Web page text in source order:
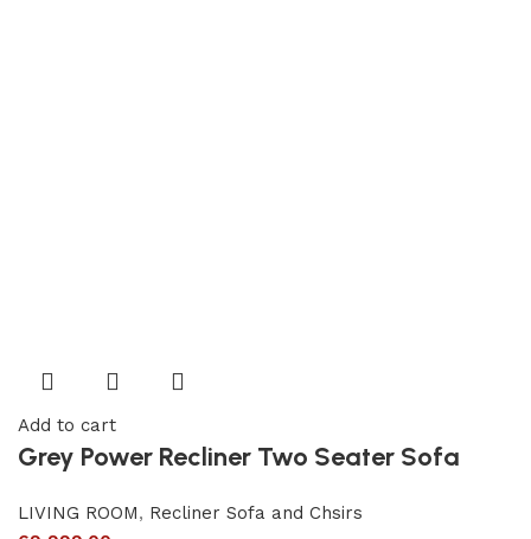
Add to cart
Grey Power Recliner Two Seater Sofa
LIVING ROOM, Recliner Sofa and Chsirs